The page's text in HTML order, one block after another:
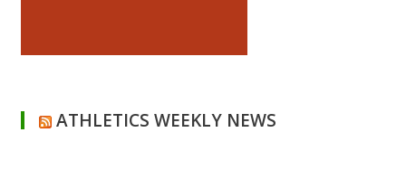
ATHLETICS WEEKLY NEWS